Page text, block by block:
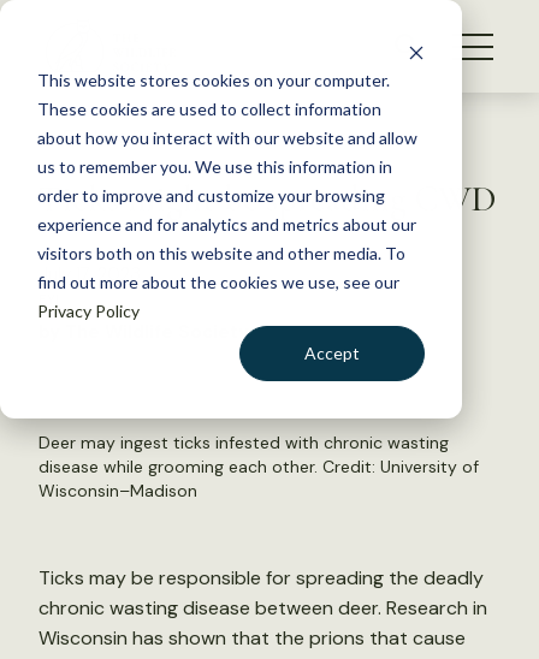
This website stores cookies on your computer.
These cookies are used to collect information
about how you interact with our website and allow
us to remember you. We use this information in
order to improve and customize your browsing
experience and for analytics and metrics about our
visitors both on this website and other media. To
find out more about the cookies we use, see our
Privacy Policy
Accept
S
WHAT WE DO
GET INVOLVED
MEMBERSHIP
ABOUT US
BECOME A MEMBER
Back to Resources
Ticks might be spreading CWD
July 17, 2023
by The Wildlife Society
Deer may ingest ticks infested with chronic wasting
disease while grooming each other. Credit: University of
Wisconsin–Madison
Ticks may be responsible for spreading the deadly
chronic wasting disease between deer. Research in
Wisconsin has shown that the prions that cause